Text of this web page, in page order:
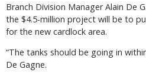
Branch Division Manager Alain De
the $4.5-million project will be to
for the new cardlock area.
“The tanks should be going in
De Gagne.